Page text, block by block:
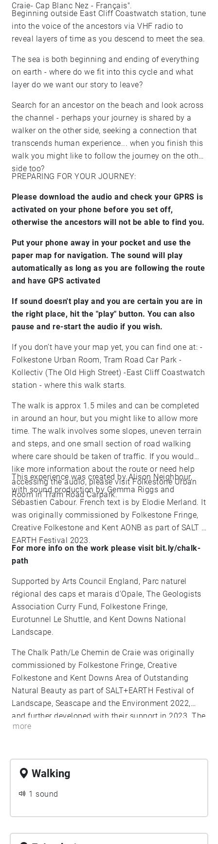
Craie- Cap Blanc Nez - Français".
Beginning outside East Cliff Coastwatch station, tune
into the voice of the ancestors via VHF radio to
reveal layers of time as you descend to meet the sea.
The sea is both beginning and ending of everything
on earth - where do we fit into this cycle and what
layer do we want our story to leave?
Search for an ancestor on the beach and look across
the channel - perhaps your journey is shared by a
walker on the other side, seeking a connection that
transcends human experience... when you finish this
walk you might like to follow the journey on the other
side too?
PREPARING FOR YOUR JOURNEY:
Please download the audio and check your GPRS is
activated on your phone before you set off,
otherwise the ancestors will not be able to find you.
Put your phone away in your pocket and use the
paper map for navigation. The sound will play
automatically as long as you are following the route
and have GPS activated
If sound doesn't play and you are certain you are in
the right place, hit the "play" button. You can also
pause and re-start the audio if you wish.
If you don’t have your map yet, you can find one at: -
Folkestone Urban Room, Tram Road Car Park -
Kollectiv (The Old High Street) -East Cliff Coastwatch
station - where this walk starts.
The walk is approx 1.5 miles and can be completed
in around an hour, but you might like to allow more
time. The walk involves some slopes, uneven terrain
and steps, and one small section of road walking
where care should be taken of traffic. If you would
like more information about the route or need help
accessing the audio, please visit Folkestone Urban
Room in Tram Road Carpark.
This experience was created by Alison Neighbour,
with sound production by Gemma Riggs and
Sébastien Cabour. French text is by Elodie Merland. It
was originally commissioned by Folkestone Fringe,
Creative Folkestone and Kent AONB as part of SALT +
EARTH Festival 2023.
For more info on the work please visit bit.ly/chalk-
path
Supported by Arts Council England, Parc naturel
régional des caps et marais d'Opale, The Geologists
Association Curry Fund, Folkestone Fringe,
Eurotunnel Le Shuttle, and Kent Downs National
Landscape.
The Chalk Path/Le Chemin de Craie was originally
commissioned by Folkestone Fringe, Creative
Folkestone and Kent Downs Area of Outstanding
Natural Beauty as part of SALT+EARTH Festival of
Landscape, Seascape and the Environment 2022,
and further developed with their support in 2023. The
2024 iteration is a further commission for
bid to become a cross channel UNESCO Geopark.
more
Walking
1 sound